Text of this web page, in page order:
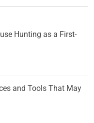
Hunting as a First-
and Tools That May